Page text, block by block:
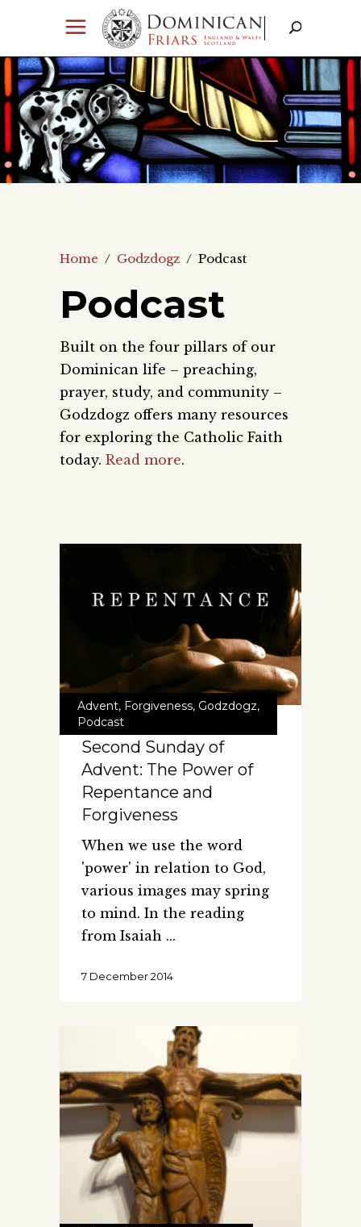
Home / Godzdogz / Podcast
Podcast
Built on the four pillars of our
Dominican life – preaching,
prayer, study, and community –
Godzdogz offers many resources
for exploring the Catholic Faith
today. Read more.
Advent, Forgiveness, Godzdogz,
Podcast
Second Sunday of
Advent: The Power of
Repentance and
Forgiveness
When we use the word
'power' in relation to God,
various images may spring
to mind. In the reading
from Isaiah
7 December 2014